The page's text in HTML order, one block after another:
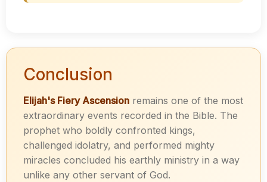
Conclusion
Elijah's Fiery Ascension remains one of the most
extraordinary events recorded in the Bible. The
prophet who boldly confronted kings,
challenged idolatry, and performed mighty
miracles concluded his earthly ministry in a way
unlike any other servant of God.